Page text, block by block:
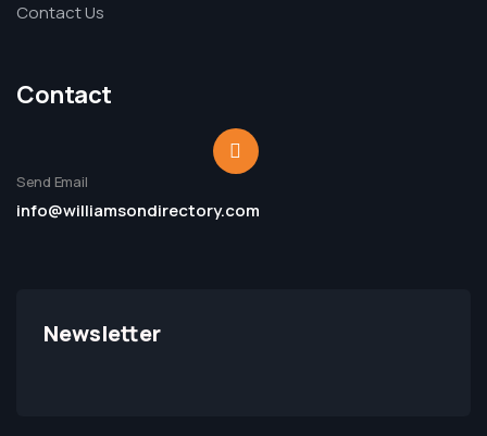
Contact Us
Contact
Send Email
info@williamsondirectory.com
Newsletter